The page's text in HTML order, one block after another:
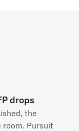
drops
the
room. Pursuit